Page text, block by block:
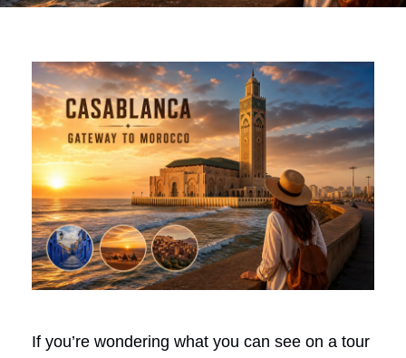
If you’re wondering what you can see on a tour